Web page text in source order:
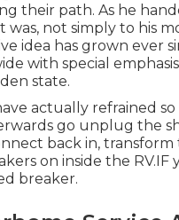
their path. As he
was, not simply to his
idea has grown ever
with special
state.
actually refrained
go unplug the
back in,
on inside the
breaker.